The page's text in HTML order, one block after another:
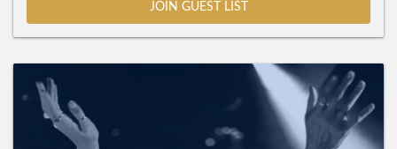
JOIN GUEST LIST